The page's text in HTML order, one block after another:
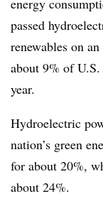
passed
renewables on
about 9% of
year.
Hydroelectric
nation’s green
for about 20%,
about 24%.